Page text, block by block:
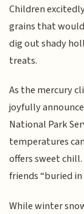
Children
grains that
dig out shady
treats.
As the mercury
joyfully
National Park
temperatures
offers sweet
friends “buried in
While winter